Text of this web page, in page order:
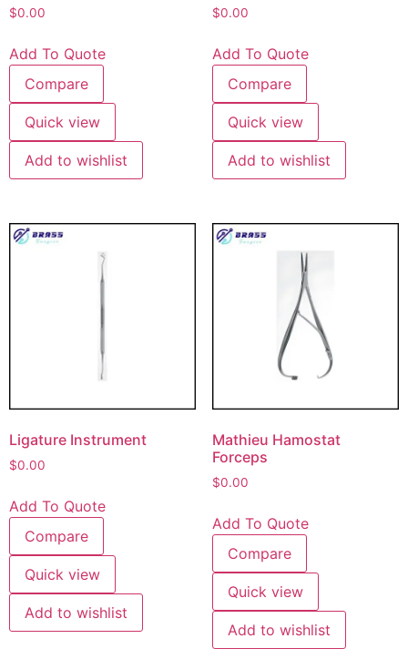
$0.00
Add To Quote
Compare
Quick view
Add to wishlist
$0.00
Add To Quote
Compare
Quick view
Add to wishlist
Ligature Instrument
$0.00
Add To Quote
Compare
Quick view
Add to wishlist
Mathieu Hamostat
Forceps
$0.00
Add To Quote
Compare
Quick view
Add to wishlist